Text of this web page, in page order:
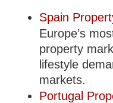
Spain
Europe’s
property
lifestyle
markets.
Portugal